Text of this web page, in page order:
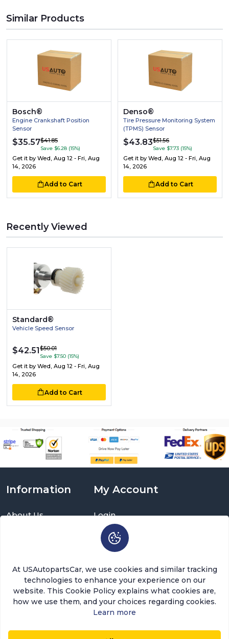
Similar Products
Bosch®
Engine Crankshaft Position
Sensor
$35.57$41.85
Save $6.28 (15%)
Get it by Wed, Aug 12 - Fri, Aug
14, 2026
Add to Cart
Denso®
Tire Pressure Monitoring System
(TPMS) Sensor
$43.83$51.56
Save $7.73 (15%)
Get it by Wed, Aug 12 - Fri, Aug
14, 2026
Add to Cart
Recently Viewed
Standard®
Vehicle Speed Sensor
$42.51$50.01
Save $7.50 (15%)
Get it by Wed, Aug 12 - Fri, Aug
14, 2026
Add to Cart
About Us
USAutopartscar is dedicated to delivering top-quality
Information
About Us
Terms and Conditions
Contact Us
My Account
Login
Sign Up
Cart
Brands
Return a Part
Categories
At USAutopartsCar, we use cookies and similar tracking
technologies to enhance your experience on our
website. This Cookie Policy explains what cookies are,
how we use them, and your choices regarding cookies.
Learn more